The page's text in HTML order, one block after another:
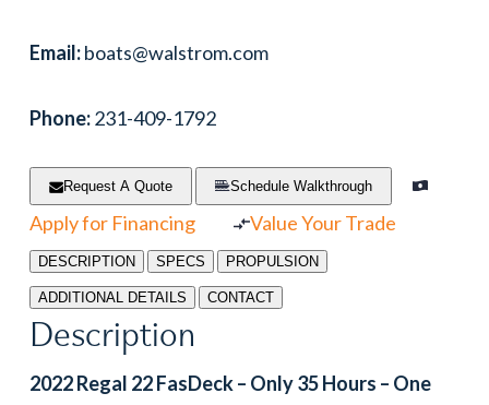
Email:boats@walstrom.com
Phone:231-409-1792
Request A Quote Schedule Walkthrough
Apply for Financing Value Your Trade
DESCRIPTION SPECS PROPULSION
ADDITIONAL DETAILS CONTACT
Description
2022 Regal 22 FasDeck – Only 35 Hours – One